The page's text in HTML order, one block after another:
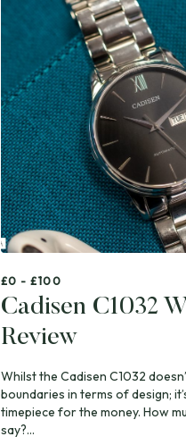
£0 - £100
Cadisen C1032
Review
Whilst the Cadisen C1032
boundaries in terms of design;
timepiece for the money. How
say?...